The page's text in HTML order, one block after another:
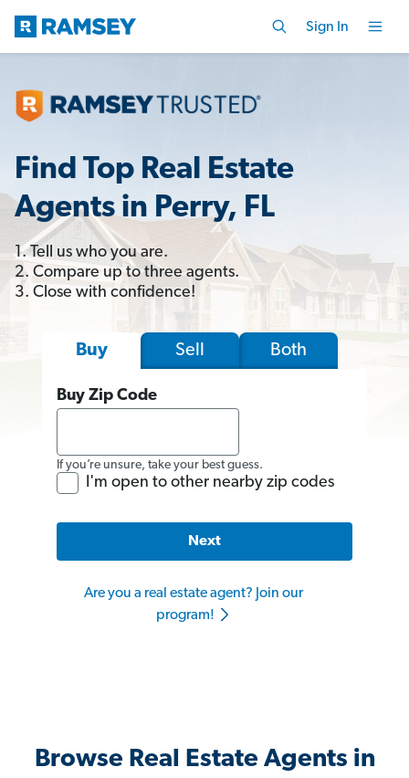
Sign In
Find Top Real Estate
Agents in Perry, FL
1. Tell us who you are.
2. Compare up to three agents.
3. Close with confidence!
Buy Sell Both
Buy Zip Code
If you’re unsure, take your best guess.
I'm open to other nearby zip codes
Next
Are you a real estate agent? Join our
program!
Browse Real Estate Agents in